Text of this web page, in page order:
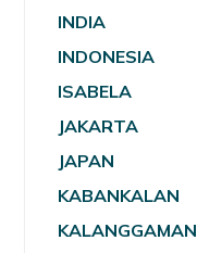
INDIA
INDONESIA
ISABELA
JAKARTA
JAPAN
KABANKALAN
KALANGGAMAN